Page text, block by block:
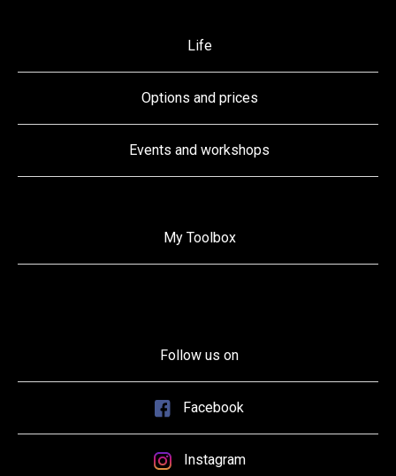
Life
Options and prices
Events and workshops
My Toolbox
Follow us on
Facebook
Instagram